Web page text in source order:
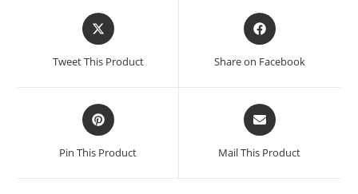
Tweet This Product Share on Facebook
Pin This Product Mail This Product